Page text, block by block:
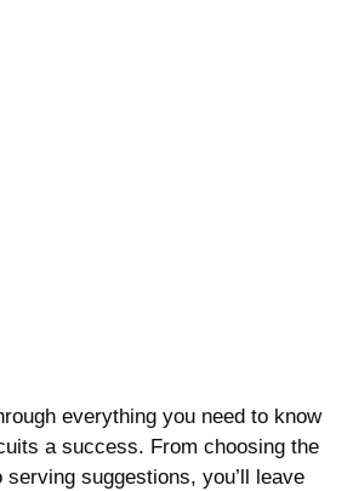
everything you need to know
a success. From choosing the
suggestions, you’ll leave